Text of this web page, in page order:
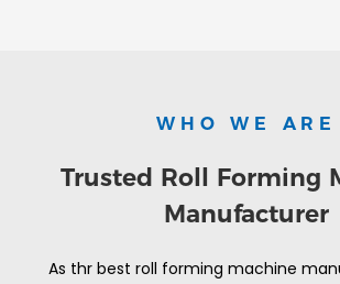
WHO WE ARE
Trusted Roll Forming
Manufacturer
As thr best roll forming machine